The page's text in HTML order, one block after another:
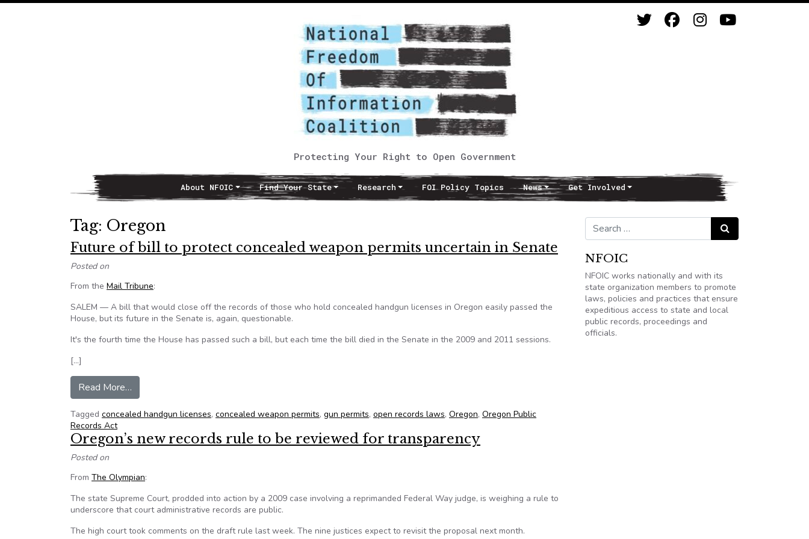
Protecting Your Right to Open Government
Main NavigationAbout NFOIC Find Your State Research FOI Policy Topics News Get Involved
Tag: Oregon
Future of bill to protect concealed weapon permits uncertain in Senate
Posted on
From the Mail Tribune:
SALEM — A bill that would close off the records of those who hold concealed handgun licenses in Oregon easily passed the
House, but its future in the Senate is, again, questionable.
It's the fourth time the House has passed such a bill, but each time the bill died in the Senate in the 2009 and 2011 sessions.
[…]
Read More…
Tagged concealed handgun licenses, concealed weapon permits, gun permits, open records laws, Oregon, Oregon Public
Records Act
Oregon’s new records rule to be reviewed for transparency
Posted on
From The Olympian:
The state Supreme Court, prodded into action by a 2009 case involving a reprimanded Federal Way judge, is weighing a rule to
underscore that court administrative records are public.
The high court took comments on the draft rule last week. The nine justices expect to revisit the proposal next month.
Search for: Search
NFOIC
NFOIC works nationally and with its
state organization members to promote
laws, policies and practices that ensure
expeditious access to state and local
public records, proceedings and
officials.